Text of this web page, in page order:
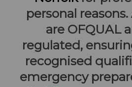
personal
are OFQUAL
regulated,
recognised
emergency